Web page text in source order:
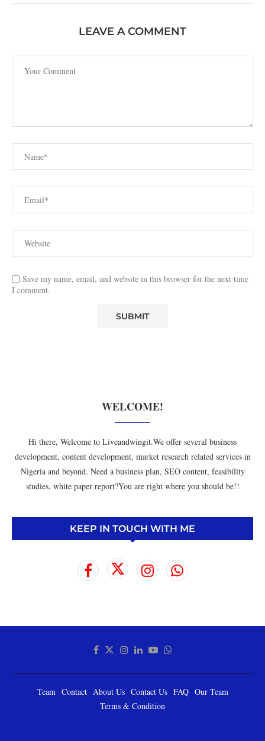
LEAVE A COMMENT
Save my name, email, and website in this browser for the next time
I comment.
WELCOME!
Hi there, Welcome to Liveandwingit.We offer several business
development, content development, market research related services in
Nigeria and beyond. Need a business plan, SEO content, feasibility
studies, white paper report?You are right where you should be!!
KEEP IN TOUCH WITH ME
Team Contact About Us Contact Us FAQ Our Team
Terms & Condition